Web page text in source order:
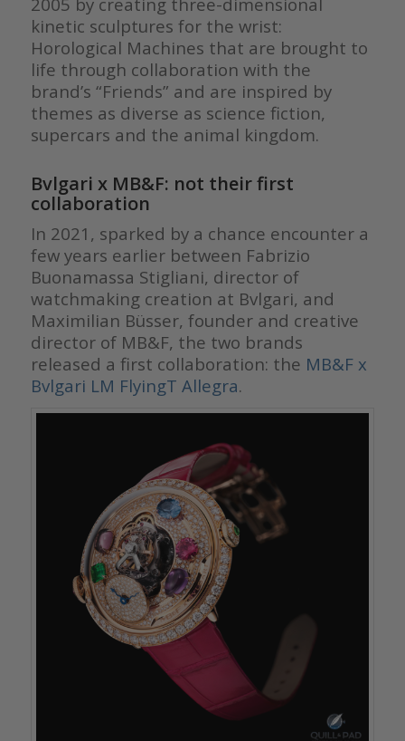
kinetic sculptures for the wrist:
Horological Machines that are brought to
life through collaboration with the
brand’s “Friends” and are inspired by
themes as diverse as science fiction,
supercars and the animal kingdom.
Bvlgari x MB&F: not their first
collaboration
In 2021, sparked by a chance encounter a
few years earlier between Fabrizio
Buonamassa Stigliani, director of
watchmaking creation at Bvlgari, and
Maximilian Büsser, founder and creative
director of MB&F, the two brands
released a first collaboration: the MB&F x
Bvlgari LM FlyingT Allegra.